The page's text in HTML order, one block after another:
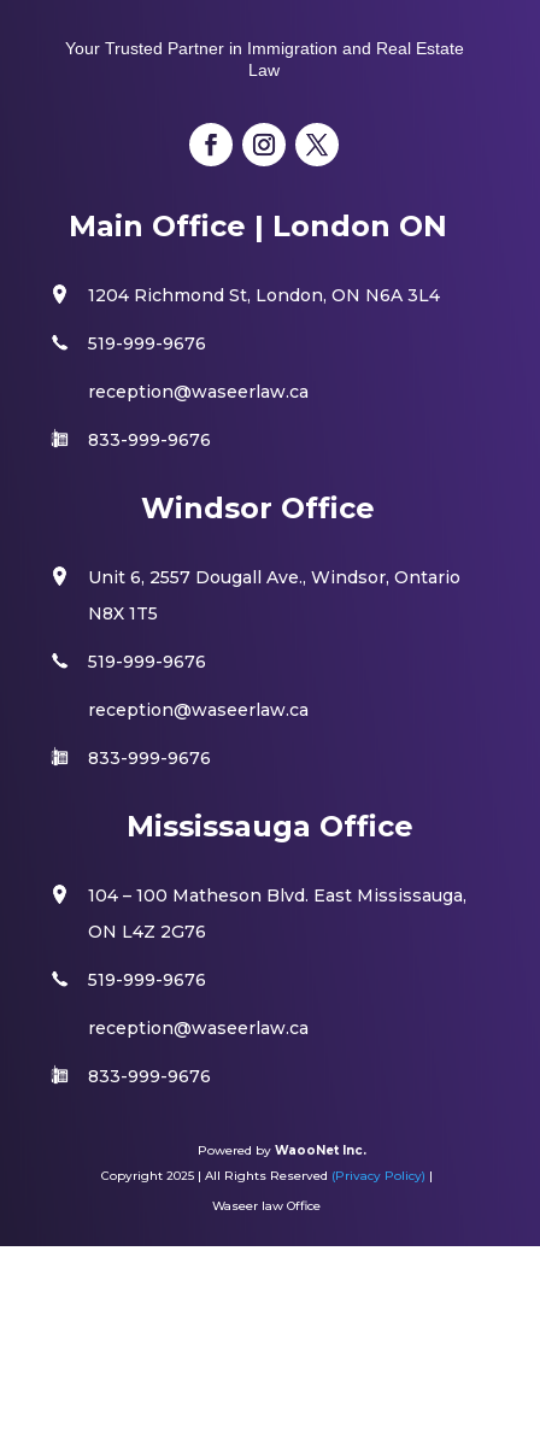
Your Trusted Partner in Immigration and Real Estate
Law
Main Office | London ON
1204 Richmond St, London, ON N6A 3L4
519-999-9676
reception@waseerlaw.ca
833-999-9676
Windsor Office
Unit 6, 2557 Dougall Ave., Windsor, Ontario
N8X 1T5
519-999-9676
reception@waseerlaw.ca
833-999-9676
Mississauga Office
104 – 100 Matheson Blvd. East Mississauga,
ON L4Z 2G76​
519-999-9676
reception@waseerlaw.ca
833-999-9676
Powered by WaooNet Inc.
Copyright 2025 | All Rights Reserved (Privacy Policy) |
Waseer law Office